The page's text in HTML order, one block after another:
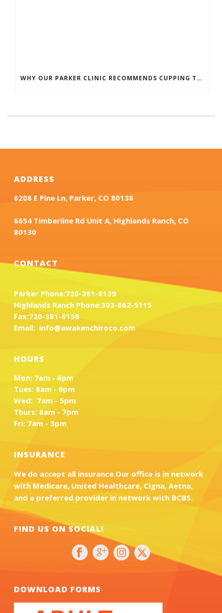
WHY OUR PARKER CLINIC RECOMMENDS CUPPING THERAPY FOR PAIN & TENSION
ADDRESS
6208 E Pine Ln, Parker, CO 80138
6654 Timberline Rd Unit A, Highlands Ranch, CO
80130
CONTACT
Parker Phone:720-381-6139
Highlands Ranch Phone:303-862-5115
Fax:720-381-6158
Email: info@awakenchiroco.com
HOURS
Mon: 7am - 6pm
Tues: 8am - 6pm
Wed: 7am - 5pm
Thurs: 8am - 7pm
Fri: 7am - 3pm
INSURANCE
We do accept all insurance.Our office is in network
with Medicare, United Healthcare, Cigna, Aetna,
and a preferred provider in network with BCBS.
FIND US ON SOCIAL!
DOWNLOAD FORMS